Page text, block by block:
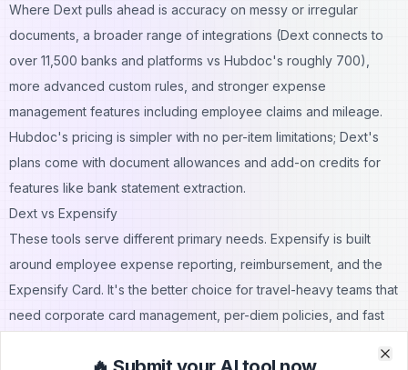
Where Dext pulls ahead is accuracy on messy or irregular
documents, a broader range of integrations (Dext connects to
over 11,500 banks and platforms vs Hubdoc's roughly 700),
more advanced custom rules, and stronger expense
management features including employee claims and mileage.
Hubdoc's pricing is simpler with no per-item limitations; Dext's
plans come with document allowances and add-on credits for
features like bank statement extraction.
Dext vs Expensify
These tools serve different primary needs. Expensify is built
around employee expense reporting, reimbursement, and the
Expensify Card. It's the better choice for travel-heavy teams that
need corporate card management, per-diem policies, and fast
workflows — managing the full flow of receipts and invoices into